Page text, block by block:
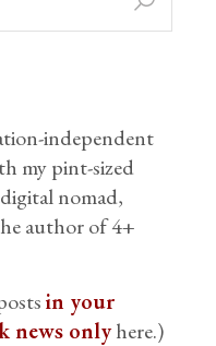
independent
my pint-sized
nomad,
author of 4+
in your
news onlyhere.)